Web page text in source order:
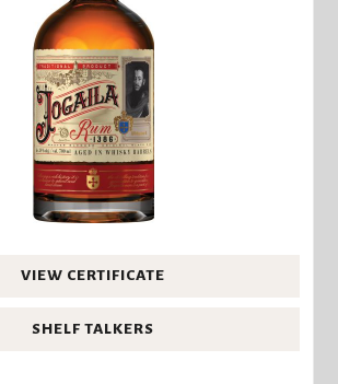
VIEW CERTIFICATE
SHELF TALKERS